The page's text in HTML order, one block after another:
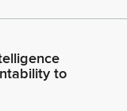
to